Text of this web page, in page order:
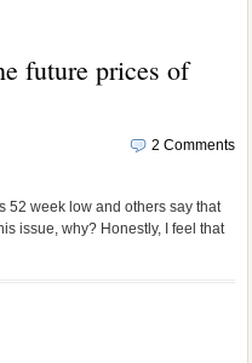
future prices of
2 Comments
52 week low and others say that
issue, why? Honestly, I feel that